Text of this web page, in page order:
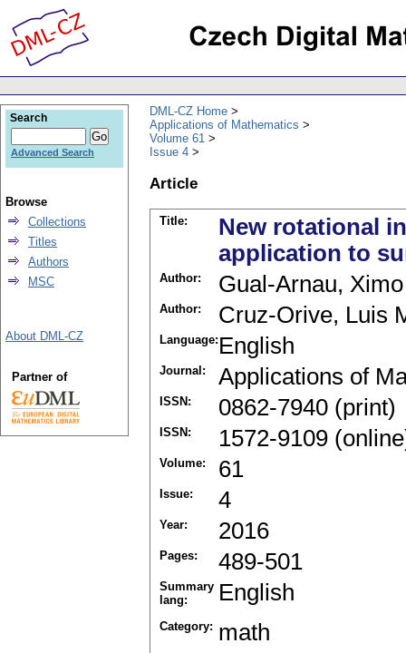
DML-CZ Home
Applications of Mathematics
Volume 61
Issue 4
Article
Title:
New rotational
application to
Author: Gual-Arnau, Ximo
Author: Cruz-Orive, Luis
Language: English
Journal: Applications of
ISSN: 0862-7940 (print)
ISSN: 1572-9109
Volume: 61
Issue: 4
Year: 2016
Pages: 489-501
Summary
lang:
English
Category: math
Search
Advanced Search
Browse
Collections
Titles
Authors
MSC
About DML-CZ
Partner of